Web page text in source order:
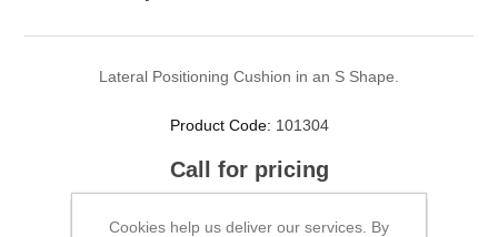
Lateral Positioning Cushion in an S Shape.
Product Code: 101304
Call for pricing
Cookies help us deliver our services. By